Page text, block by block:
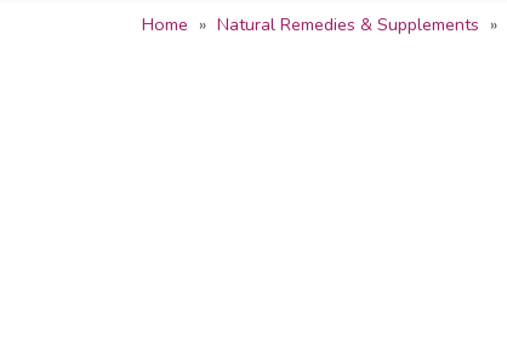
Home Natural Remedies & Supplements